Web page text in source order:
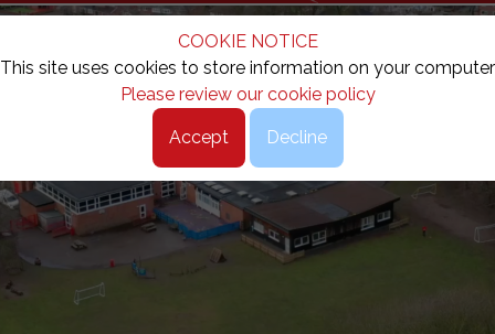
COOKIE NOTICE
This site uses cookies to store information on your computer
Please review our cookie policy
Accept Decline